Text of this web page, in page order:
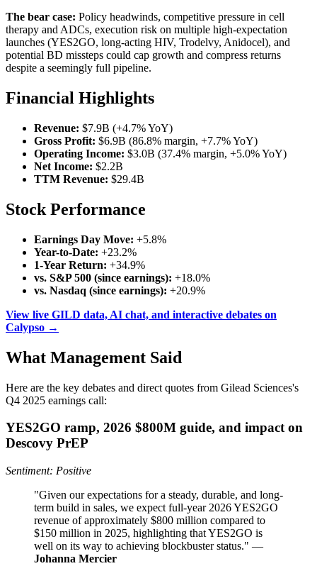
The bear case: Policy headwinds, competitive pressure in cell
therapy and ADCs, execution risk on multiple high-expectation
launches (YES2GO, long-acting HIV, Trodelvy, Anidocel), and
potential BD missteps could cap growth and compress returns
despite a seemingly full pipeline.
Financial Highlights
Revenue: $7.9B (+4.7% YoY)
Gross Profit: $6.9B (86.8% margin, +7.7% YoY)
Operating Income: $3.0B (37.4% margin, +5.0% YoY)
Net Income: $2.2B
TTM Revenue: $29.4B
Stock Performance
Earnings Day Move: +5.8%
Year-to-Date: +23.2%
1-Year Return: +34.9%
vs. S&P 500 (since earnings): +18.0%
vs. Nasdaq (since earnings): +20.9%
View live GILD data, AI chat, and interactive debates on
Calypso →
What Management Said
Here are the key debates and direct quotes from Gilead Sciences's
Q4 2025 earnings call:
YES2GO ramp, 2026 $800M guide, and impact on
Descovy PrEP
Sentiment: Positive
"Given our expectations for a steady, durable, and long-
term build in sales, we expect full-year 2026 YES2GO
revenue of approximately $800 million compared to
$150 million in 2025, highlighting that YES2GO is
well on its way to achieving blockbuster status." —
Johanna Mercier